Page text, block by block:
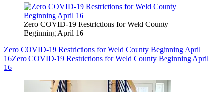
Zero COVID-19 Restrictions for Weld County
Beginning April 16
Zero COVID-19 Restrictions for Weld County Beginning April
16Zero COVID-19 Restrictions for Weld County Beginning April
16